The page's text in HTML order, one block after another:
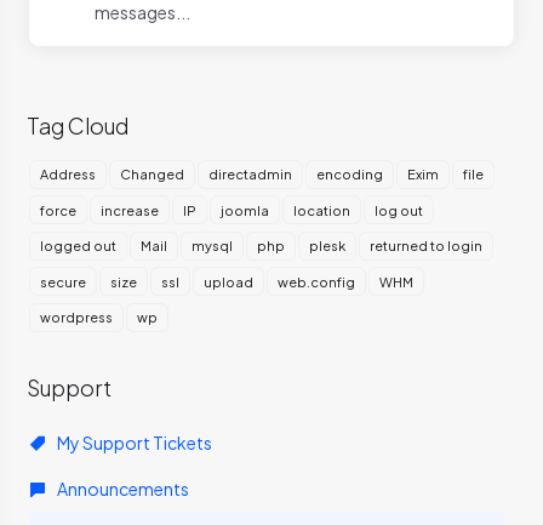
Tag Cloud
Address Changed directadmin encoding Exim file
force increase IP joomla location log out
logged out Mail mysql php plesk returned to login
secure size ssl upload web.config WHM
wordpress wp
Support
My Support Tickets
Announcements
messages...